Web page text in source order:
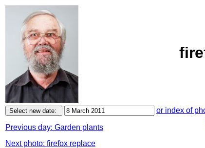
or index of
Previous day: Garden plants
Next photo: firefox replace